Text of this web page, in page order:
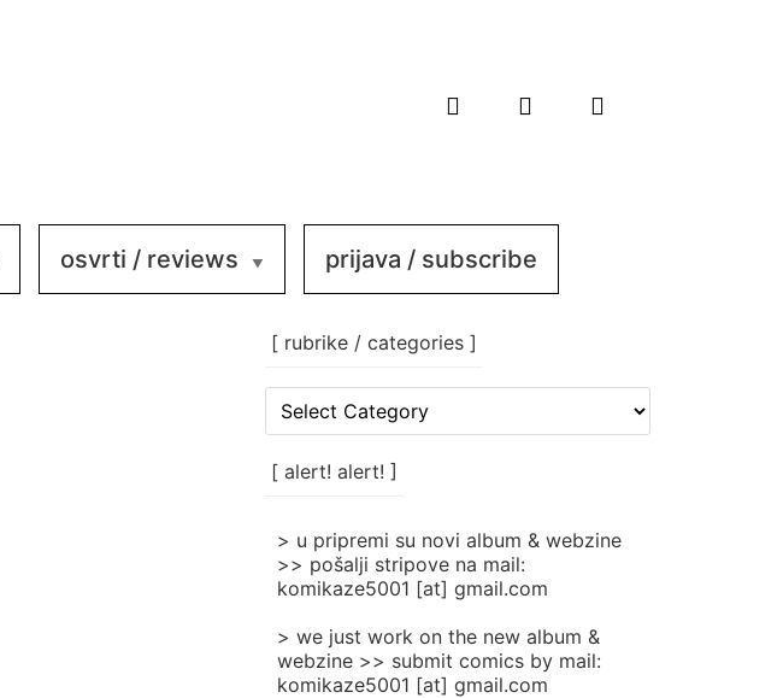
osvrti / reviews prijava / subscribe
[ rubrike / categories ]
rubrike
categories
[ alert! alert! ]
> u pripremi su novi album & webzine
>> pošalji stripove na mail:
komikaze5001 [at] gmail.com
> we just work on the new album &
webzine >> submit comics by mail:
komikaze5001 [at] gmail.com